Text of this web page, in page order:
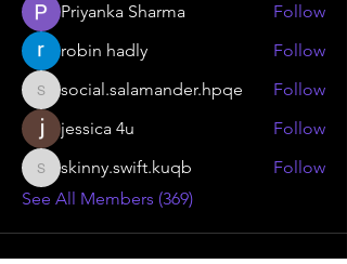
Priyanka Sharma
Follow
robin hadly
Follow
social.salamander.hpqe
social.salamander.hpqe
Follow
jessica 4u
Follow
skinny.swift.kuqb
skinny.swift.kuqb
Follow
See All Members (369)